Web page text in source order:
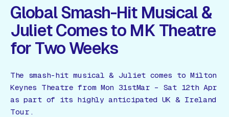
Guides
Reviews
News
Offers
Global Smash-Hit Musical &
Juliet Comes to MK Theatre
for Two Weeks
The smash-hit musical & Juliet comes to Milton
Keynes Theatre from Mon 31stMar – Sat 12th Apr
as part of its highly anticipated UK & Ireland
Tour.